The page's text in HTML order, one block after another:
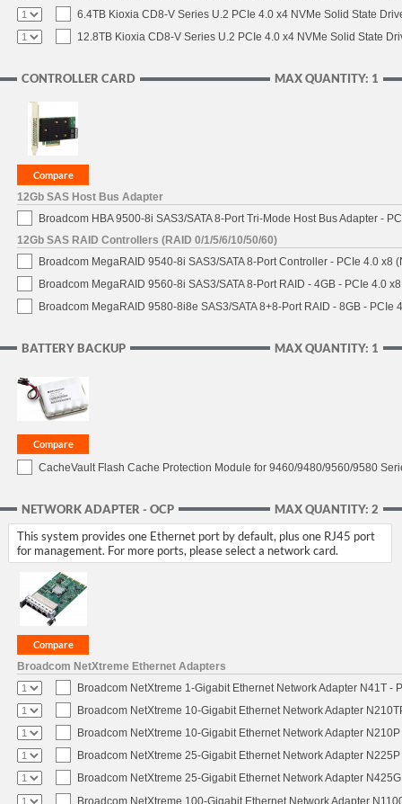
6.4TB Kioxia CD8-V Series U.2 PCIe 4.0 x4 NVMe Solid State
12.8TB Kioxia CD8-V Series U.2 PCIe 4.0 x4 NVMe Solid State
MAX QUANTITY: 1
CONTROLLER CARD
12Gb SAS Host Bus Adapter
Broadcom HBA 9500-8i SAS3/SATA 8-Port Tri-Mode Host Bus Adapter -
12Gb SAS RAID Controllers (RAID 0/1/5/6/10/50/60)
Broadcom MegaRAID 9540-8i SAS3/SATA 8-Port Controller - PCIe 4.0 x8
Broadcom MegaRAID 9560-8i SAS3/SATA 8-Port RAID - 4GB - PCIe 4.0 x8
Broadcom MegaRAID 9580-8i8e SAS3/SATA 8+8-Port RAID - 8GB - PCIe
MAX QUANTITY: 1
BATTERY BACKUP
CacheVault Flash Cache Protection Module for 9460/9480/9560/9580
MAX QUANTITY: 2
NETWORK ADAPTER - OCP
This system provides one Ethernet port by default, plus one RJ45 port
for management. For more ports, please select a network card.
Broadcom NetXtreme Ethernet Adapters
Broadcom NetXtreme 1-Gigabit Ethernet Network Adapter N41T -
Broadcom NetXtreme 10-Gigabit Ethernet Network Adapter
Broadcom NetXtreme 10-Gigabit Ethernet Network Adapter
Broadcom NetXtreme 25-Gigabit Ethernet Network Adapter
Broadcom NetXtreme 25-Gigabit Ethernet Network Adapter
Broadcom NetXtreme 100-Gigabit Ethernet Network Adapter